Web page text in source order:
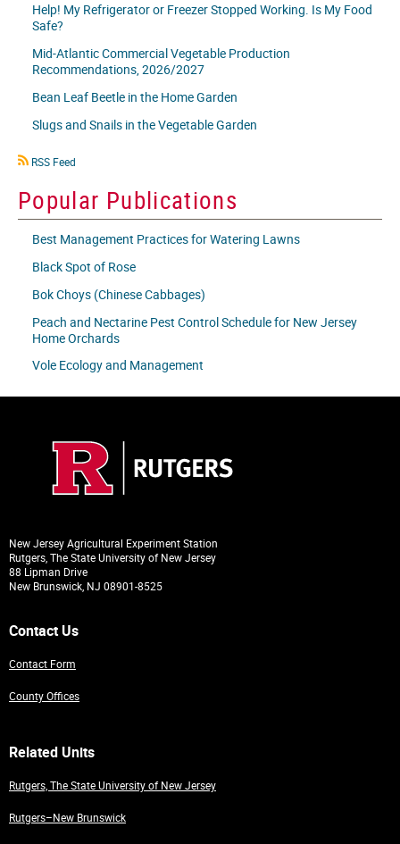
Help! My Refrigerator or Freezer Stopped Working. Is My Food
Safe?
Mid-Atlantic Commercial Vegetable Production
Recommendations, 2026/2027
Bean Leaf Beetle in the Home Garden
Slugs and Snails in the Vegetable Garden
RSS
RSS Feed
Popular Publications
Best Management Practices for Watering Lawns
Black Spot of Rose
Bok Choys (Chinese Cabbages)
Peach and Nectarine Pest Control Schedule for New Jersey
Home Orchards
Vole Ecology and Management
New Jersey Agricultural Experiment Station
Rutgers, The State University of New Jersey
88 Lipman Drive
New Brunswick, NJ 08901-8525
Contact Us
Contact Form
County Offices
Related Units
Rutgers, The State University of New Jersey
Rutgers–New Brunswick